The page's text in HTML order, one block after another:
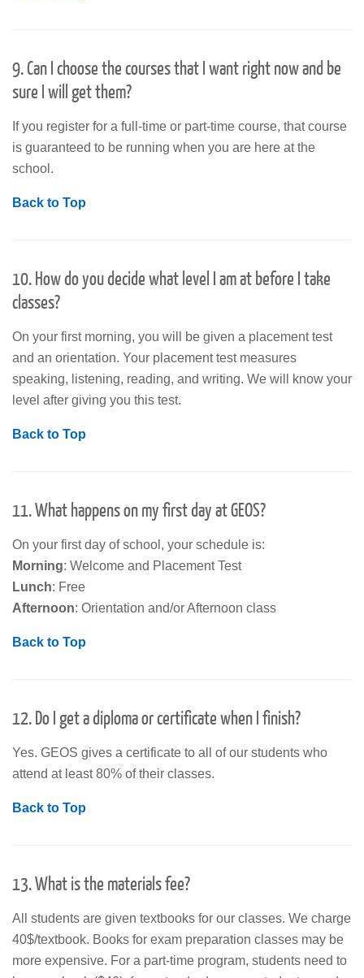
9. Can I choose the courses that I want right now and be
sure I will get them?
If you register for a full-time or part-time course, that course
is guaranteed to be running when you are here at the
school.
Back to Top
10. How do you decide what level I am at before I take
classes?
On your first morning, you will be given a placement test
and an orientation. Your placement test measures
speaking, listening, reading, and writing. We will know your
level after giving you this test.
Back to Top
11. What happens on my first day at GEOS?
On your first day of school, your schedule is:
Morning: Welcome and Placement Test
Lunch: Free
Afternoon: Orientation and/or Afternoon class
Back to Top
12. Do I get a diploma or certificate when I finish?
Yes. GEOS gives a certificate to all of our students who
attend at least 80% of their classes.
Back to Top
13. What is the materials fee?
All students are given textbooks for our classes. We charge
40$/textbook. Books for exam preparation classes may be
more expensive. For a part-time program, students need to